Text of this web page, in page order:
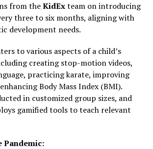
from theKidExteam on introducing
three to six months, aligning with
development needs.
to various aspects of a child’s
creating stop-motion videos,
practicing karate, improving
Body Mass Index (BMI).
in customized group sizes, and
gamified tools to teach relevant
Pandemic: